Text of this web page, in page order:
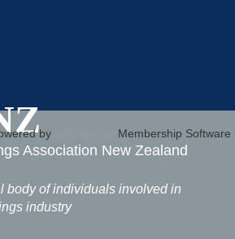
Association New Zealand
body of individuals involved in
industry
by Membership Software